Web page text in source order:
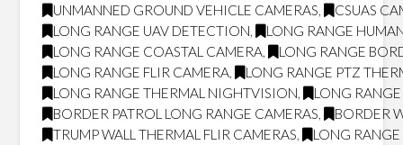
UNMANNED GROUND VEHICLE CAMERAS,
CSUAS
LONG RANGE UAV DETECTION,
LONG RANGE
LONG RANGE COASTAL CAMERA,
LONG RANGE
LONG RANGE FLIR CAMERA,
LONG RANGE PTZ
LONG RANGE THERMAL NIGHTVISION,
LONG
BORDER PATROL LONG RANGE CAMERAS,
BORDER
TRUMP WALL THERMAL FLIR CAMERAS,
LONG